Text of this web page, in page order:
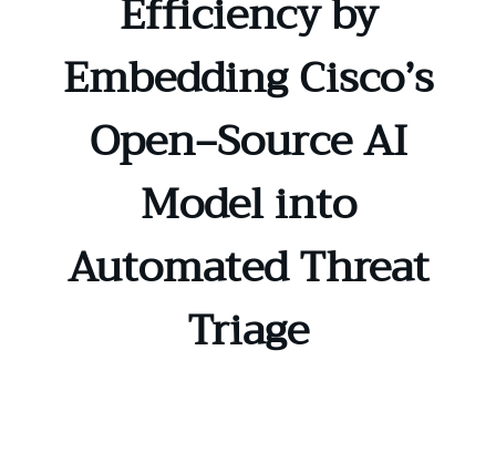
Efficiency by
Embedding Cisco’s
Open‑Source AI
Model into
Automated Threat
Triage